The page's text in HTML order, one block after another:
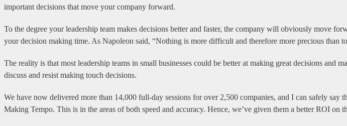
important decisions that move your company forward.
To the degree your leadership team makes decisions better and faster, the company will obviously move
your decision making time. As Napoleon said, “Nothing is more difficult and therefore more precious than
The reality is that most leadership teams in small businesses could be better at making great decisions and
discuss and resist making touch decisions.
We have now delivered more than 14,000 full-day sessions for over 2,500 companies, and I can safely say
Making Tempo. This is in the areas of both speed and accuracy. Hence, we’ve given them a better ROI on